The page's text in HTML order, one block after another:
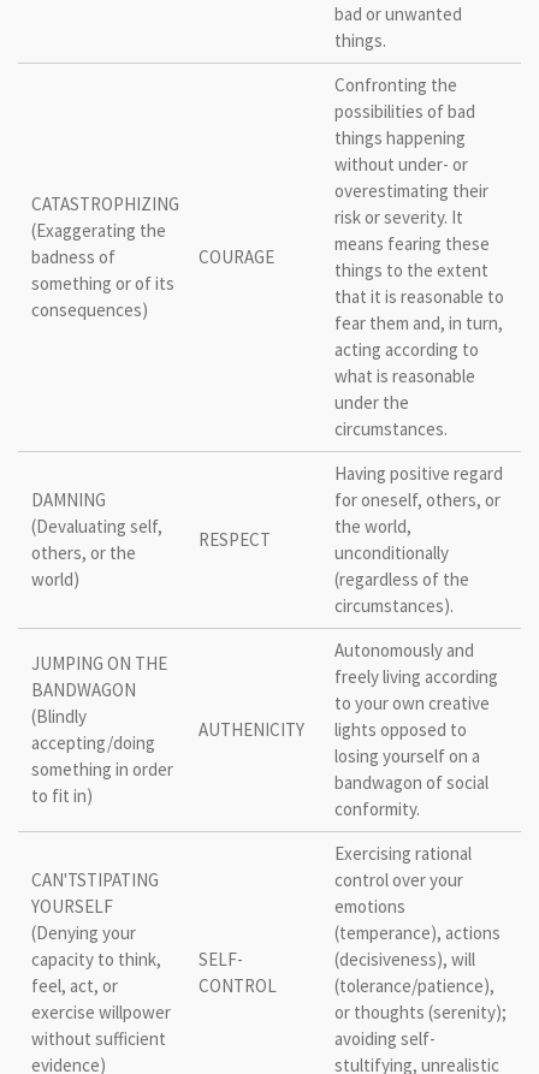
bad or unwanted
things.
CATASTROPHIZING
(Exaggerating the
badness of
something or of its
consequences)
COURAGE
Confronting the
possibilities of bad
things happening
without under- or
overestimating their
risk or severity. It
means fearing these
things to the extent
that it is reasonable to
fear them and, in turn,
acting according to
what is reasonable
under the
circumstances.
DAMNING
(Devaluating self,
others, or the
world)
RESPECT
Having positive regard
for oneself, others, or
the world,
unconditionally
(regardless of the
circumstances).
JUMPING ON THE
BANDWAGON
(Blindly
accepting/doing
something in order
to fit in)
AUTHENICITY
Autonomously and
freely living according
to your own creative
lights opposed to
losing yourself on a
bandwagon of social
conformity.
CAN'TSTIPATING
YOURSELF
(Denying your
capacity to think,
feel, act, or
exercise willpower
without sufficient
evidence)
SELF-
CONTROL
Exercising rational
control over your
emotions
(temperance), actions
(decisiveness), will
(tolerance/patience),
or thoughts (serenity);
avoiding self-
stultifying, unrealistic